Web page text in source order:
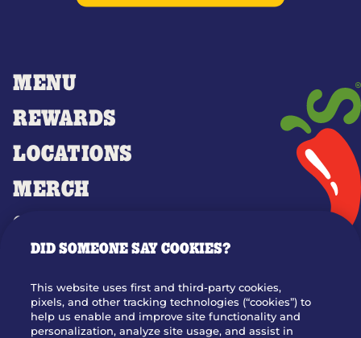
MENU
REWARDS
LOCATIONS
MERCH
GIFT CARDS
OUR STORY
JOIN OUR TEAM
FRANCHISING
DID SOMEONE SAY COOKIES?
This website uses first and third-party cookies,
pixels, and other tracking technologies (“cookies”) to
help us enable and improve site functionality and
personalization, analyze site usage, and assist in